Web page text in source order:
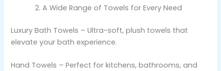
A Wide Range of Towels for Every Need
Luxury Bath Towels – Ultra-soft, plush towels that
elevate your bath experience.
Hand Towels – Perfect for kitchens, bathrooms, and